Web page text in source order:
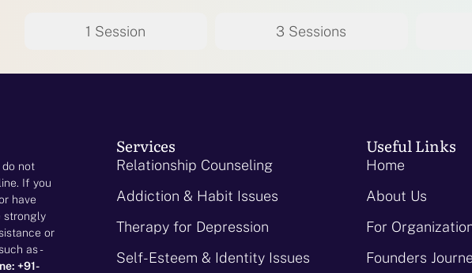
1 Session 3 Sessions
do not
If you
have
strongly
or
as -
+91-
Services
Relationship Counseling
Addiction & Habit Issues
Therapy for Depression
Self-Esteem & Identity Issues
Useful Links
Home
About Us
For
Founders